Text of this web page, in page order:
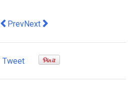
Previous article: Dymocks wins
PrevNext article: fallout from
Next
Tweet